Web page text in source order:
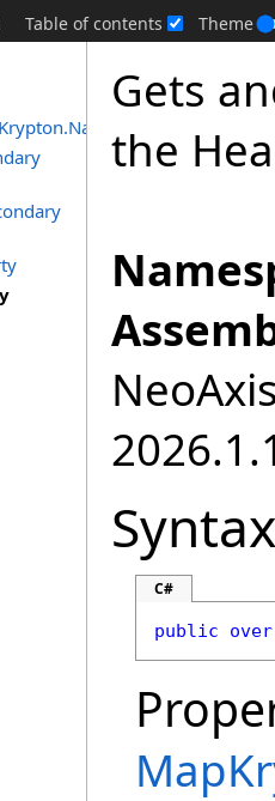
Table of contents Theme
Gets
the
Syntax
C#
public